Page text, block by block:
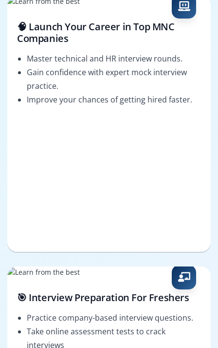
🧠 Launch Your Career in Top MNC
Companies
Master technical and HR interview rounds.
Gain confidence with expert mock interview
practice.
Improve your chances of getting hired faster.
🎯 Interview Preparation For Freshers
Practice company-based interview questions.
Take online assessment tests to crack
interviews